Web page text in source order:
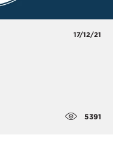
17/12/21
5391